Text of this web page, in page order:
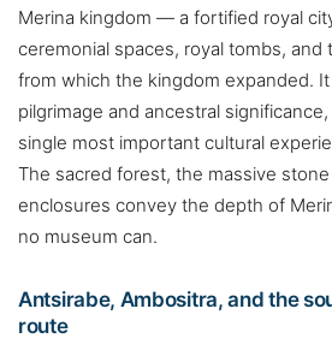
Merina kingdom — a fortified royal
ceremonial spaces, royal tombs, and
from which the kingdom expanded.
pilgrimage and ancestral
single most important cultural
The sacred forest, the massive
enclosures convey the depth of
no museum can.
Antsirabe, Ambositra, and the
route